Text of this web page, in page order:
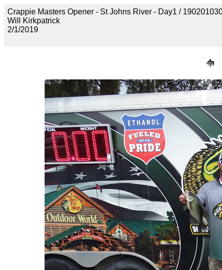
Crappie Masters Opener - St Johns River - Day1 /
Will Kirkpatrick
2/1/2019